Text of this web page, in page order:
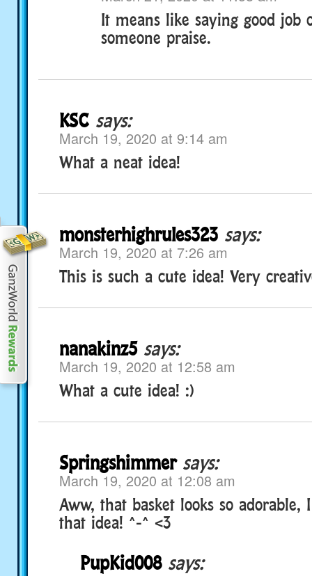
It means like saying good job
someone praise.
KSC says:
March 19, 2020 at 9:14 am
What a neat idea!
monsterhighrules323 says:
March 19, 2020 at 7:26 am
This is such a cute idea! Very
nanakinz5 says:
March 19, 2020 at 12:58 am
What a cute idea! :)
Springshimmer says:
March 19, 2020 at 12:08 am
Aww, that basket looks so adorable,
that idea! ^-^ <3
PupKid008 says: